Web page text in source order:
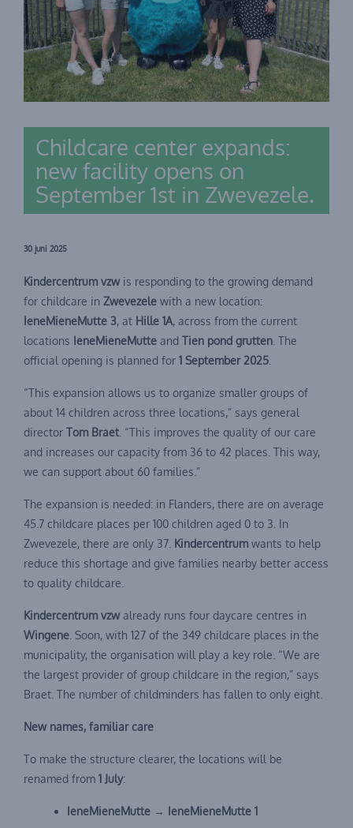
Childcare center expands:
new facility opens on
September 1st in Zwevezele.
30 juni 2025
Kindercentrum vzw is responding to the growing demand
for childcare in Zwevezele with a new location:
IeneMieneMutte 3, at Hille 1A, across from the current
locations IeneMieneMutte and Tien pond grutten . The
official opening is planned for 1 September 2025
“This expansion allows us to organize smaller groups of
about 14 children across three locations,” says general
director Tom Braet . “This improves the quality of our care
and increases our capacity from 36 to 42 places. This way,
we can support about 60 families.”
The expansion is needed: in Flanders, there are on average
45.7 childcare places per 100 children aged 0 to 3. In
Zwevezele, there are only 37. Kindercentrum wants to help
reduce this shortage and give families nearby better access
to quality childcare.
Kindercentrum vzw already runs four daycare centres in
Wingene . Soon, with 127 of the 349 childcare places in the
municipality, the organisation will play a key role. “We are
the largest provider of group childcare in the region,” says
Braet. The number of childminders has fallen to only eight.
New names, familiar care
To make the structure clearer, the locations will be
renamed from 1 July:
IeneMieneMutte → IeneMieneMutte 1